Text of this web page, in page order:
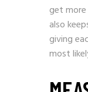
get
also
giving
most